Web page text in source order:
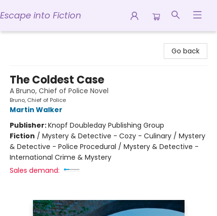
Escape into Fiction
Go back
The Coldest Case
A Bruno, Chief of Police Novel
Bruno, Chief of Police
Martin Walker
Publisher:Knopf Doubleday Publishing Group
Fiction / Mystery & Detective - Cozy - Culinary / Mystery
& Detective - Police Procedural / Mystery & Detective -
International Crime & Mystery
Sales demand: